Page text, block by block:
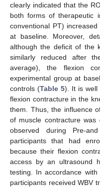
clearly indicated that the
both forms of therapeutic
conventional PT)
at baseline. Moreover,
although the deficit of the
similarly reduced after
average), the flexion
experimental group at
controls (Table 5). It is well
flexion contracture in the
them. Thus, the influence
of muscle contracture
observed during Pre-
participants that had
because their flexion
access by an ultrasound
testing. In accordance
participants received WBV